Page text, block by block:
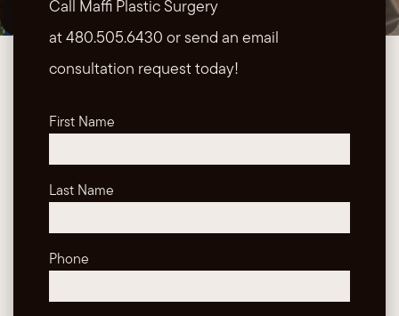
Call Maffi Plastic Surgery
at 480.505.6430 or send an email
consultation request today!
First Name
Last Name
Phone